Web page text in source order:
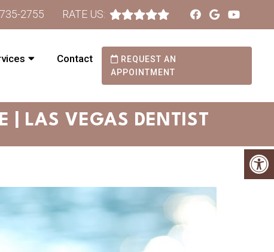
2755 RATE US:
Contact
REQUEST AN
APPOINTMENT
| LAS VEGAS DENTIST